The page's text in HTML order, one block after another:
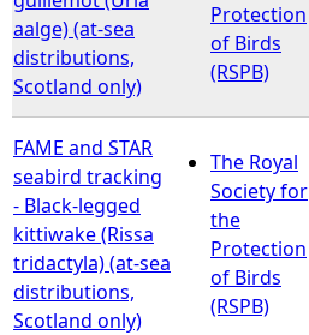
aalge) (at-sea
distributions,
Scotland only)
Protection
of Birds
(RSPB)
FAME and STAR
seabird tracking
- Black-legged
kittiwake (Rissa
tridactyla) (at-sea
distributions,
Scotland only)
The Royal
Society for
the
Protection
of Birds
(RSPB)